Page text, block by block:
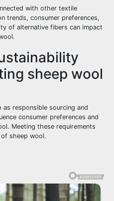
with other textile
trends, consumer preferences,
of alternative fibers can impact
sheep wool
responsible sourcing and
consumer preferences and
Meeting these requirements
sheep wool.